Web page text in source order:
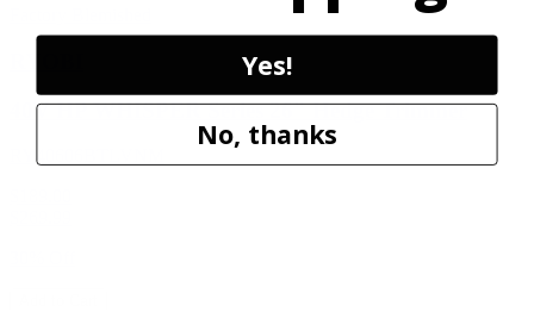
40V HP WHISPER Series 26" Hedge Trimmer
Yes!
No, thanks